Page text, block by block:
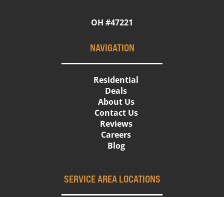
OH #47221
NAVIGATION
Residential
Deals
About Us
Contact Us
Reviews
Careers
Blog
SERVICE AREA LOCATIONS